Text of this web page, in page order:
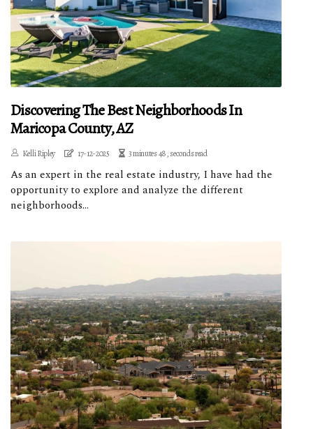
Discovering The Best Neighborhoods In
Maricopa County, AZ
Kelli Ripley 17-12-2025 3 minutes 48, seconds read
As an expert in the real estate industry, I have had the
opportunity to explore and analyze the different
neighborhoods...